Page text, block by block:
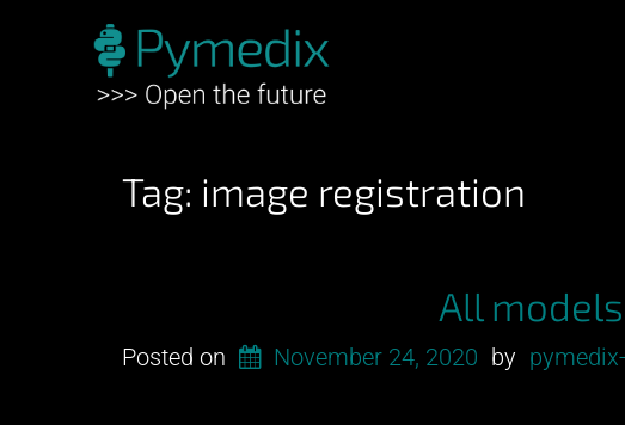
Tag: image registration
All
Posted on November 24, 2020 by